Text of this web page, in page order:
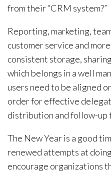
from their “CRM system?”
Reporting, marketing,
customer service and
consistent storage,
which belongs in a well
users need to be aligned
order for effective
distribution and follow-up
The New Year is a good
renewed attempts at
encourage organizations